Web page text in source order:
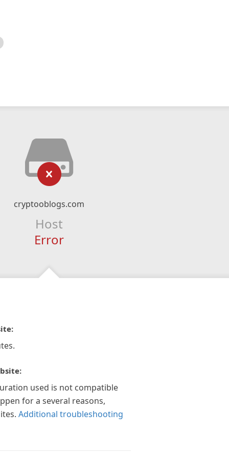
cryptooblogs.com
Host
Error
used is not compatible
for a several reasons,
Additional troubleshooting